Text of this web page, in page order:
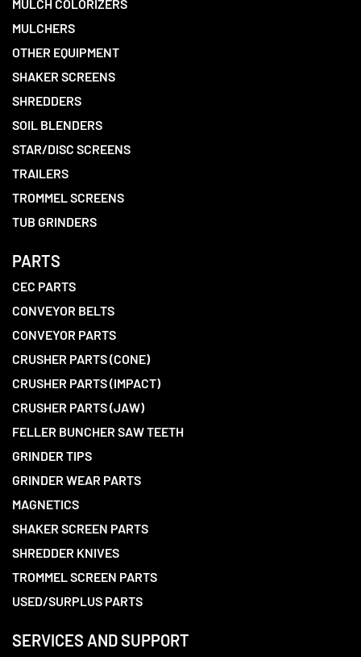
MULCH COLORIZERS
MULCHERS
OTHER EQUIPMENT
SHAKER SCREENS
SHREDDERS
SOIL BLENDERS
STAR/DISC SCREENS
TRAILERS
TROMMEL SCREENS
TUB GRINDERS
PARTS
CEC PARTS
CONVEYOR BELTS
CONVEYOR PARTS
CRUSHER PARTS (CONE)
CRUSHER PARTS (IMPACT)
CRUSHER PARTS (JAW)
FELLER BUNCHER SAW TEETH
GRINDER TIPS
GRINDER WEAR PARTS
MAGNETICS
SHAKER SCREEN PARTS
SHREDDER KNIVES
TROMMEL SCREEN PARTS
USED/SURPLUS PARTS
SERVICES AND SUPPORT